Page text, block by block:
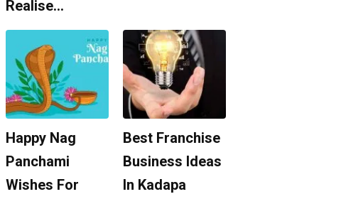
Realise…
Happy Nag
Panchami
Wishes For
Best Franchise
Business Ideas
In Kadapa